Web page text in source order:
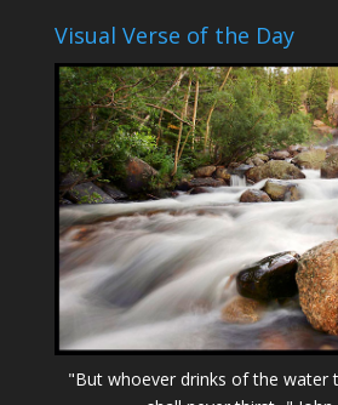
Visual Verse of the Day
"But whoever drinks of the water